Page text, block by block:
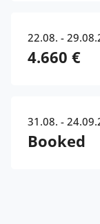
22.08. -
4.660 €
31.08. -
Booked